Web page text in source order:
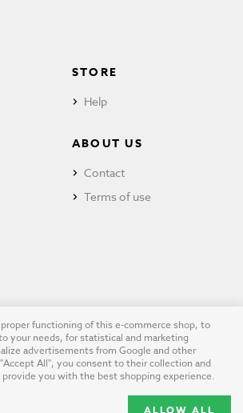
STORE
Help
ABOUT US
Contact
Terms of use
All rights reserved |Terms of
use
functioning of this e-commerce shop, to
your needs, for statistical and marketing
advertisements from Google and other
All", you consent to their collection and
you with the best shopping experience.
ALLOW ALL